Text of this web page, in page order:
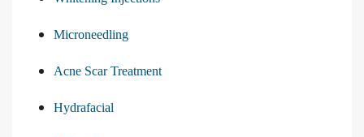
Microneedling
Acne Scar Treatment
Hydrafacial